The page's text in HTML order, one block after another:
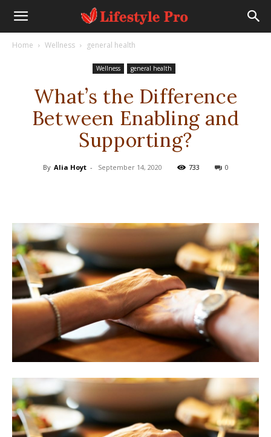
Home Wellness general health
Wellness general health
What’s the Difference
Between Enabling and
Supporting?
By Alia Hoyt - September 14, 2020 733 0